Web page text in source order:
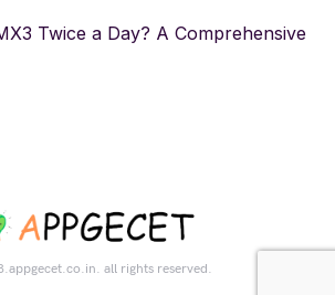
Twice a Day? A Comprehensive
all rights reserved.